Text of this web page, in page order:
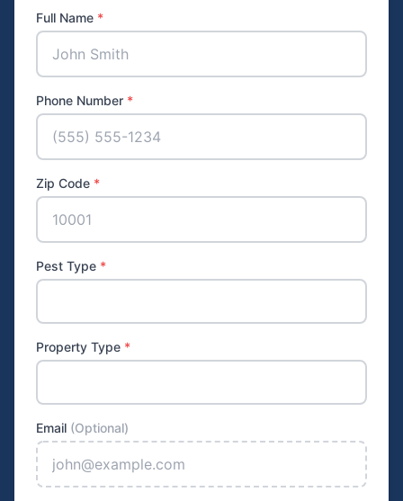
Full Name *
Phone Number *
Zip Code *
Pest Type *
Property Type *
Email (Optional)